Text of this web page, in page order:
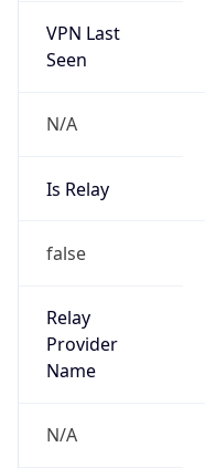
VPN Last
Seen
N/A
Is Relay
false
Relay
Provider
Name
N/A